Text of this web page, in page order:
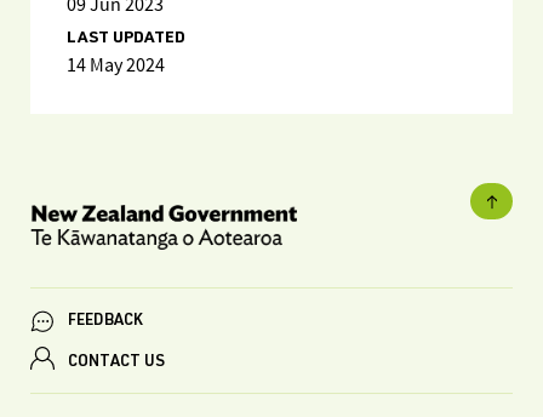
09 Jun 2023
LAST UPDATED
14 May 2024
FEEDBACK
CONTACT US